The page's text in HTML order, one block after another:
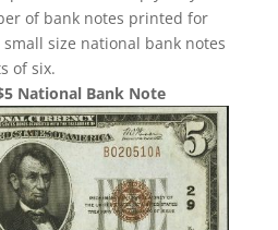
of bank notes printed for
size national bank notes
of six.
National Bank Note